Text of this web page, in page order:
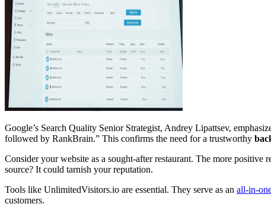
Google’s Search Quality Senior Strategist, Andrey Lipattsev,
followed by RankBrain.” This confirms the need for a trustworthy
Consider your website as a sought-after restaurant. The more
source? It could tarnish your reputation.
Tools like UnlimitedVisitors.io are essential. They serve as an all-in-
customers.